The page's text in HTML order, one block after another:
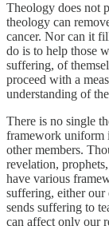
Theology does not
theology can
cancer. Nor can it
do is to help those
suffering, of
proceed with a
understanding of
There is no single
framework uniform
other members.
revelation,
have various
suffering, either our
sends suffering to
can affect only our